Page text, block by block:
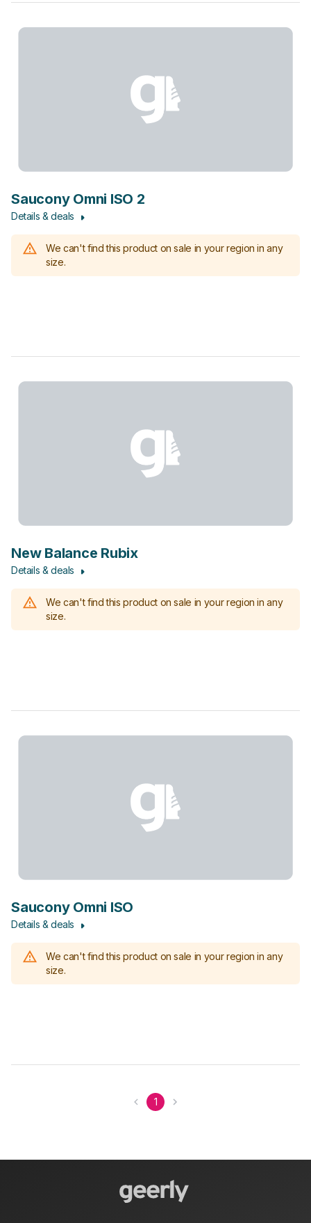
Saucony Omni ISO 2
Details & deals
We can't find this product on sale in your region in any
size.
New Balance Rubix
Details & deals
We can't find this product on sale in your region in any
size.
Saucony Omni ISO
Details & deals
We can't find this product on sale in your region in any
size.
1